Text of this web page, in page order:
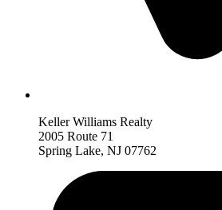
Keller Williams Realty
2005 Route 71
Spring Lake, NJ 07762